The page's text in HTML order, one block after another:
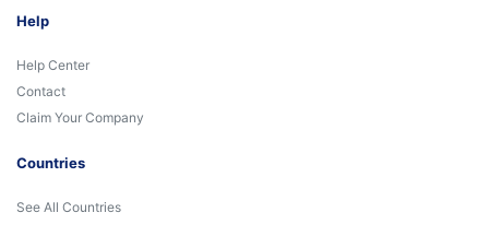
Help
Help Center
Contact
Claim Your Company
Countries
See All Countries